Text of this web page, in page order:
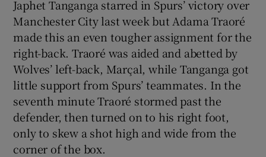
Japhet Tanganga starred in Spurs’ victory over
Manchester City last week but Adama Traoré
made this an even tougher assignment for the
right-back. Traoré was aided and abetted by
Wolves’ left-back, Marçal, while Tanganga got
little support from Spurs’ teammates. In the
seventh minute Traoré stormed past the
defender, then turned on to his right foot,
only to skew a shot high and wide from the
corner of the box.